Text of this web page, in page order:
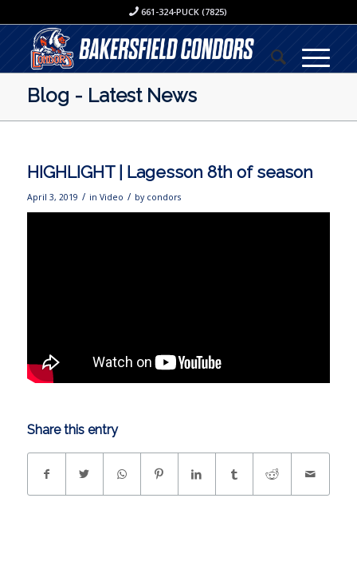
661-324-PUCK (7825)
Blog - Latest News
HIGHLIGHT | Lagesson 8th of season
April 3, 2019 / in Video / by condors
Share this entry